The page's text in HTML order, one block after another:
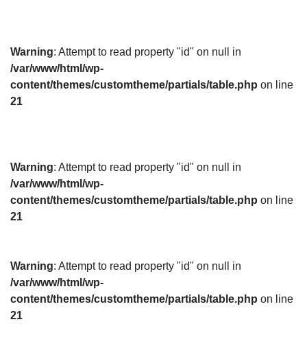
Warning: Attempt to read property "id" on null in
/var/www/html/wp-
content/themes/customtheme/partials/table.php on line
21
Warning: Attempt to read property "id" on null in
/var/www/html/wp-
content/themes/customtheme/partials/table.php on line
21
Warning: Attempt to read property "id" on null in
/var/www/html/wp-
content/themes/customtheme/partials/table.php on line
21